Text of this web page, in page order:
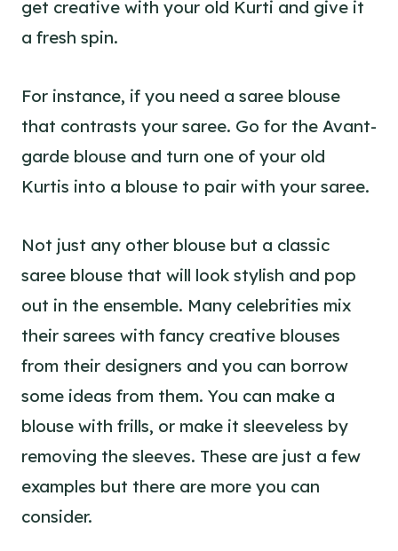
get creative with your old Kurti and give it
a fresh spin.
For instance, if you need a saree blouse
that contrasts your saree. Go for the Avant-
garde blouse and turn one of your old
Kurtis into a blouse to pair with your saree.
Not just any other blouse but a classic
saree blouse that will look stylish and pop
out in the ensemble. Many celebrities mix
their sarees with fancy creative blouses
from their designers and you can borrow
some ideas from them. You can make a
blouse with frills, or make it sleeveless by
removing the sleeves. These are just a few
examples but there are more you can
consider.